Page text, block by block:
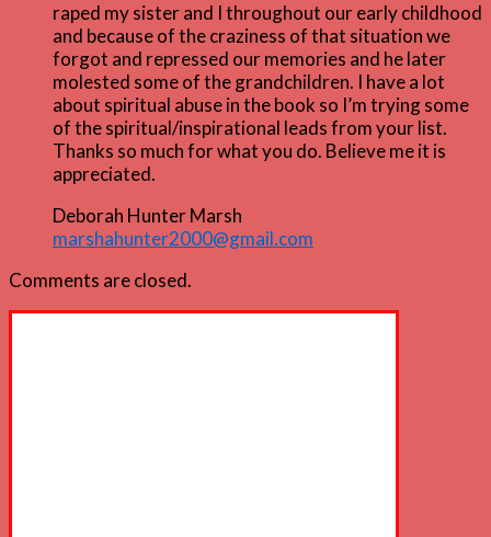
raped my sister and I throughout our early childhood
and because of the craziness of that situation we
forgot and repressed our memories and he later
molested some of the grandchildren. I have a lot
about spiritual abuse in the book so I’m trying some
of the spiritual/inspirational leads from your list.
Thanks so much for what you do. Believe me it is
appreciated.
Deborah Hunter Marsh
marshahunter2000@gmail.com
Comments are closed.